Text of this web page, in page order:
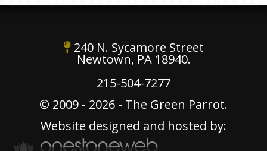
240 N. Sycamore Street
Newtown, PA 18940.
215-504-7277
© 2009 - 2026 - The Green Parrot.
Website designed and hosted by: